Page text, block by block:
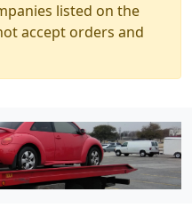
listed on the
accept orders and